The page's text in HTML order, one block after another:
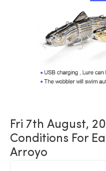
Fri 7th August,
Conditions For
Arroyo